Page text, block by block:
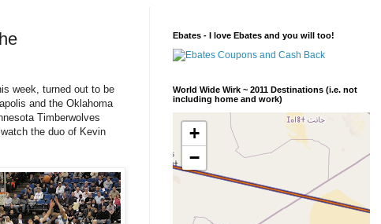
week, turned out to be
and the Oklahoma
Timberwolves
the duo of Kevin
Ebates - I love Ebates and you will too!
World Wide Wirk ~ 2011 Destinations (i.e. not
including home and work)